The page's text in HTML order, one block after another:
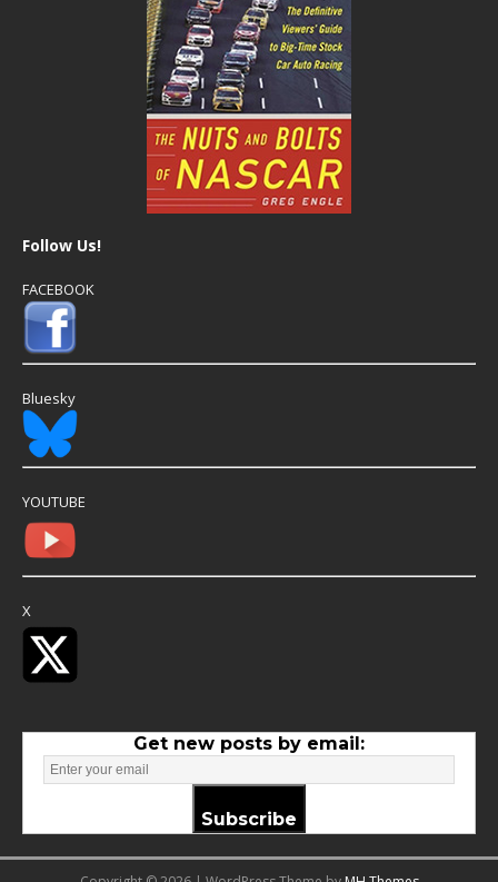
Follow Us!
FACEBOOK
Bluesky
YOUTUBE
X
Get new posts by email:
Subscribe